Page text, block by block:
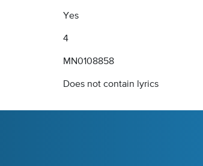
Yes
4
MN0108858
Does not contain lyrics